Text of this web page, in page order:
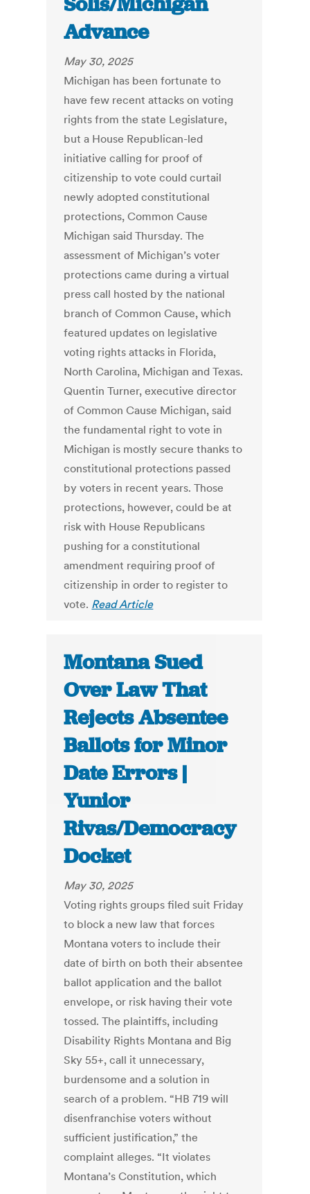
Advance
May 30, 2025
Michigan has been fortunate to
have few recent attacks on voting
rights from the state Legislature,
but a House Republican-led
initiative calling for proof of
citizenship to vote could curtail
newly adopted constitutional
protections, Common Cause
Michigan said Thursday. The
assessment of Michigan’s voter
protections came during a virtual
press call hosted by the national
branch of Common Cause, which
featured updates on legislative
voting rights attacks in Florida,
North Carolina, Michigan and Texas.
Quentin Turner, executive director
of Common Cause Michigan, said
the fundamental right to vote in
Michigan is mostly secure thanks to
constitutional protections passed
by voters in recent years. Those
protections, however, could be at
risk with House Republicans
pushing for a constitutional
amendment requiring proof of
citizenship in order to register to
vote. Read Article
Montana Sued
Over Law That
Rejects Absentee
Ballots for Minor
Date Errors |
Yunior
Rivas/Democracy
Docket
May 30, 2025
Voting rights groups filed suit Friday
to block a new law that forces
Montana voters to include their
date of birth on both their absentee
ballot application and the ballot
envelope, or risk having their vote
tossed. The plaintiffs, including
Disability Rights Montana and Big
Sky 55+, call it unnecessary,
burdensome and a solution in
search of a problem. “HB 719 will
disenfranchise voters without
sufficient justification,” the
complaint alleges. “It violates
Montana’s Constitution, which